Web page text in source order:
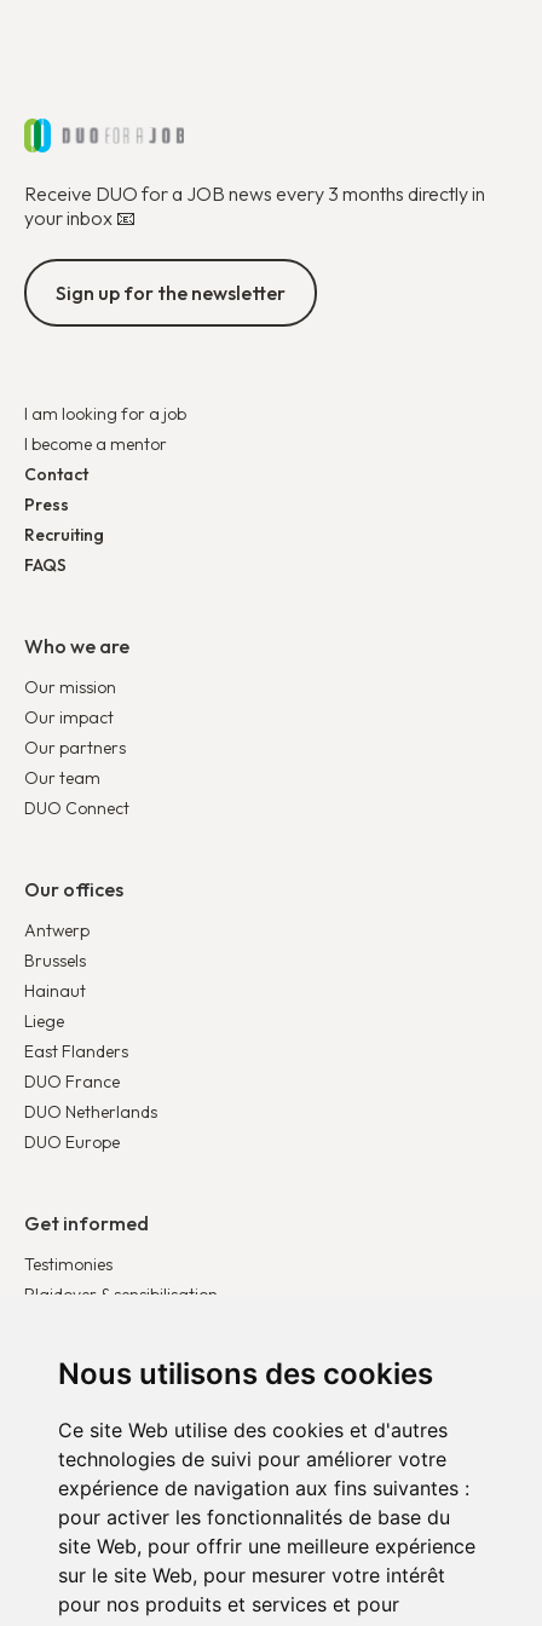
Nous utilisons des cookies
Ce site Web utilise des cookies et d'autres
technologies de suivi pour améliorer votre
expérience de navigation aux fins suivantes :
pour activer les fonctionnalités de base du
site Web, pour offrir une meilleure expérience
sur le site Web, pour mesurer votre intérêt
pour nos produits et services et pour
Receive DUO for a JOB news every 3 months directly in
your inbox 📧
Sign up for the newsletter
I am looking for a job
I become a mentor
Contact
Press
Recruiting
FAQS
Who we are
Our mission
Our impact
Our partners
Our team
DUO Connect
Our offices
Antwerp
Brussels
Hainaut
Liege
East Flanders
DUO France
DUO Netherlands
DUO Europe
Get informed
Testimonies
Plaidoyer & sensibilisation
Get involved
Become a corporate partner
Become a volunteer
Donate